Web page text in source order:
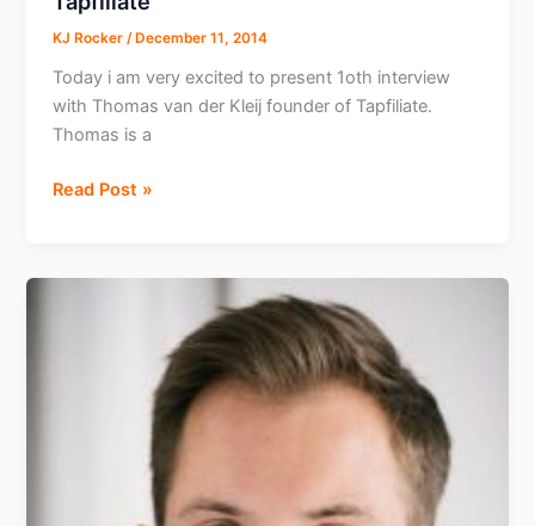
KJ Rocker/ December 11, 2014
Today i am very excited to present 1oth interview
with Thomas van der Kleij founder of Tapfiliate.
Thomas is a
Interview
Founder
Read Post »